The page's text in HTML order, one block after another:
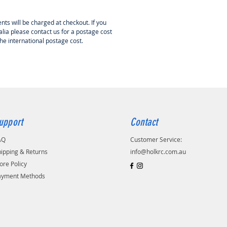
will be charged at checkout. If you
please contact us for a postage cost
international postage cost.
& Returns
Policy
Methods
Contact
Customer Service:
info@holkrc.com.au